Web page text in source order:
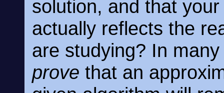
solution, and that
actually reflects the
are studying? In
prove that an